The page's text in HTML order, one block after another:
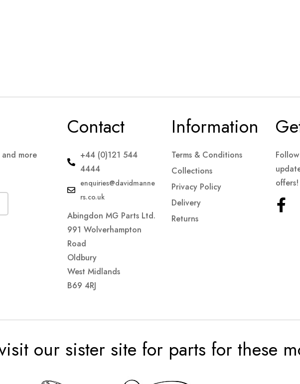
more
Contact
+44 (0)121 544
4444
enquiries@davidmanne
rs.co.uk
Abingdon MG Parts Ltd.
991 Wolverhampton
Road
Oldbury
West Midlands
B69 4RJ
Information
Terms & Conditions
Collections
Privacy Policy
Delivery
Returns
offers!
our sister site for parts for these